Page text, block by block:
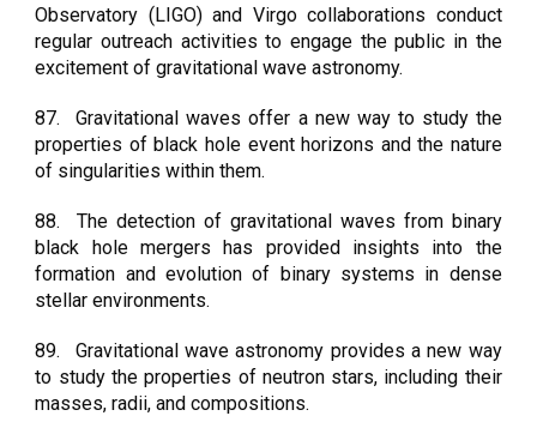
Observatory (LIGO) and Virgo collaborations conduct
regular outreach activities to engage the public in the
excitement of gravitational wave astronomy.
87.
Gravitational waves offer a new way to study the
properties of black hole event horizons and the nature
of singularities within them.
88.
The detection of gravitational waves from binary
black hole mergers has provided insights into the
formation and evolution of binary systems in dense
stellar environments.
89.
Gravitational wave astronomy provides a new way
to study the properties of neutron stars, including their
masses, radii, and compositions.